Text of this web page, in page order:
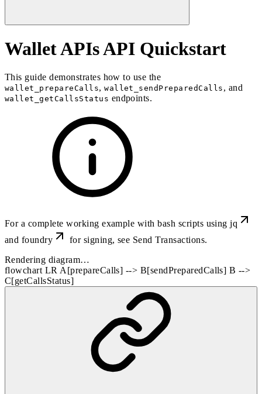
Wallet APIs API Quickstart
This guide demonstrates how to use the
wallet_prepareCalls,wallet_sendPreparedCalls , and
wallet_getCallsStatus endpoints.
For a complete working example with bash scripts usingjq
and foundry for signing, see Send Transactions.
Rendering diagram…
flowchart LR A[prepareCalls] --> B[sendPreparedCalls] B -->
C[getCallsStatus]